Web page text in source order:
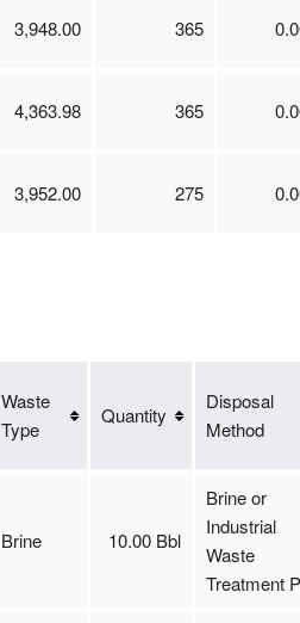
3,948.00 365
4,363.98 365
3,952.00 275
Waste
Type
Quantity
Disposal
Method
Brine 10.00 Bbl
Brine or
Industrial
Waste
Treatment